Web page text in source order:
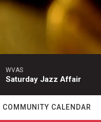
WVAS
Saturday Jazz Affair
COMMUNITY CALENDAR